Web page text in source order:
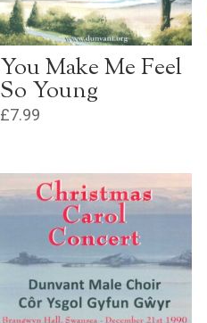
You Make Me Feel
So Young
£7.99